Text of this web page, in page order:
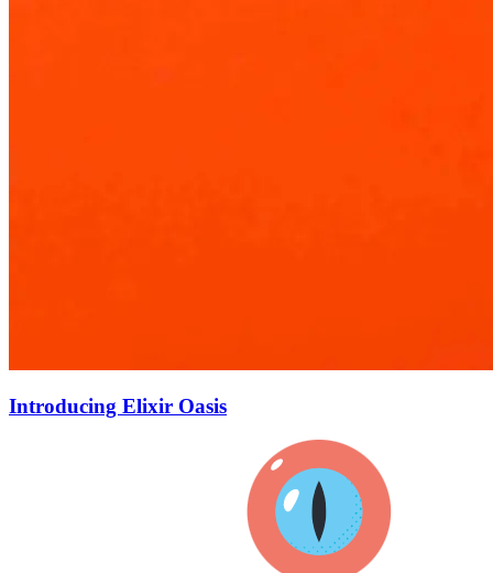
Introducing Elixir Oasis